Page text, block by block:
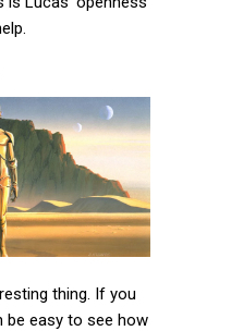
thing. If you
be easy to see how